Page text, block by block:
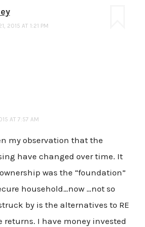
2015 AT 1:21 PM
AT 7:57 AM
my observation that the
have changed over time. It
was the “foundation”
household…now …not so
by is the alternatives to RE
I have money invested